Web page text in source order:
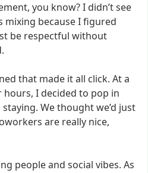
you know?I didn’tsee
mixing becauseIfigured
be respectful without
that made itall click. Ata
hours, I decided to pop in
staying. Wethoughtwe’d just
are really nice,
peopleand social vibes. As